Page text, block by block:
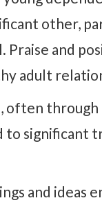
other,
Praise and
adult
often
to significant
and ideas